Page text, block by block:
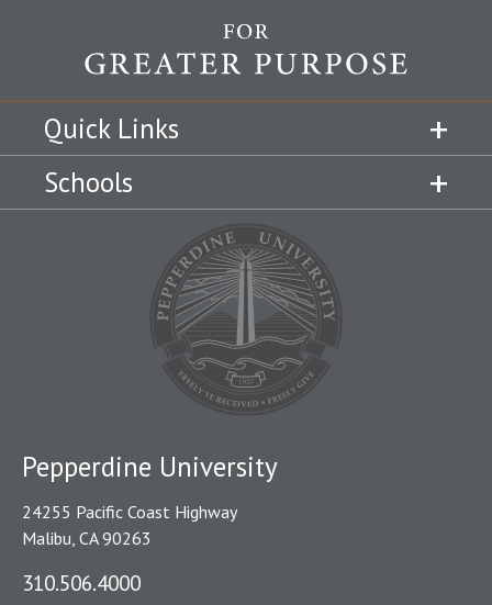
Quick Links
Schools
Pepperdine University
24255 Pacific Coast Highway
Malibu, CA 90263
310.506.4000